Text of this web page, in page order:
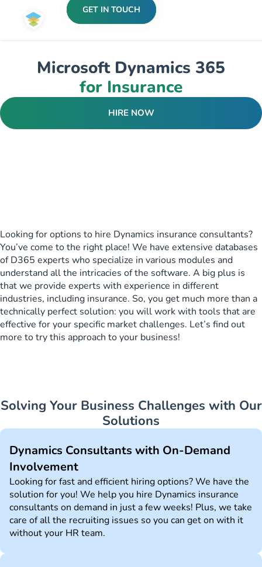
GET IN TOUCH
Microsoft Dynamics 365
for Insurance
HIRE NOW
Looking for options to hire Dynamics insurance consultants?
You’ve come to the right place! We have extensive databases
of D365 experts who specialize in various modules and
understand all the intricacies of the software. A big plus is
that we provide experts with experience in different
industries, including insurance. So, you get much more than a
technically perfect solution: you will work with tools that are
effective for your specific market challenges. Let’s find out
more to try this approach to your business!
Solving Your Business Challenges with Our
Solutions
Dynamics Consultants with On-Demand
Involvement
Looking for fast and efficient hiring options? We have the
solution for you! We help you hire Dynamics insurance
consultants on demand in just a few weeks! Plus, we take
care of all the recruiting issues so you can get on with it
without your HR team.